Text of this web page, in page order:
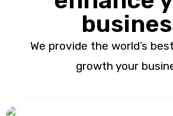
We provide the world’s
growth your